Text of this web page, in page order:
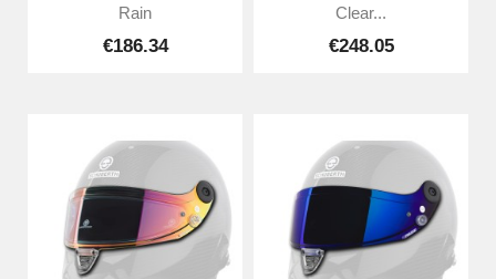
Rain
€186.34
Clear...
€248.05